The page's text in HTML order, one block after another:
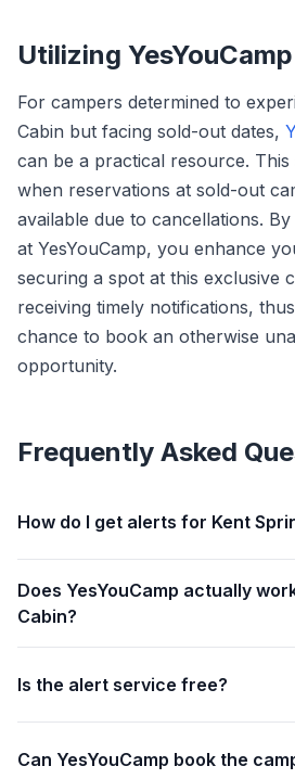
Utilizing YesYouCamp
For campers determined to
Cabin but facing sold-out dates,
can be a practical resource.
when reservations at sold-out
available due to cancellations.
at YesYouCamp, you enhance
securing a spot at this exclusive
receiving timely notifications,
chance to book an otherwise
opportunity.
Frequently Asked
How do I get alerts for Kent
Does YesYouCamp actually
Cabin?
Is the alert service free?
Can YesYouCamp book the